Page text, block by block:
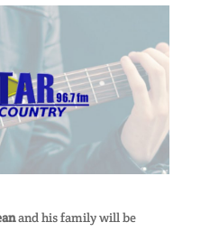
and his family will be